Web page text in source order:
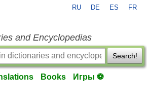
RU DE ES FR
and Encyclopedias
Search!
Books Игры ⚽